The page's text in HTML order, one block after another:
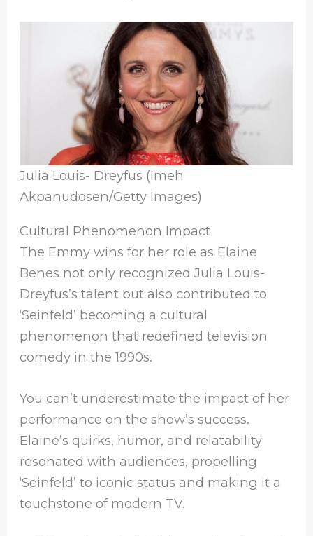
Julia Louis- Dreyfus (Imeh
Akpanudosen/Getty Images)
Cultural Phenomenon Impact
The Emmy wins for her role as Elaine
Benes not only recognized Julia Louis-
Dreyfus’s talent but also contributed to
‘Seinfeld’ becoming a cultural
phenomenon that redefined television
comedy in the 1990s.
You can’t underestimate the impact of her
performance on the show’s success.
Elaine’s quirks, humor, and relatability
resonated with audiences, propelling
‘Seinfeld’ to iconic status and making it a
touchstone of modern TV.